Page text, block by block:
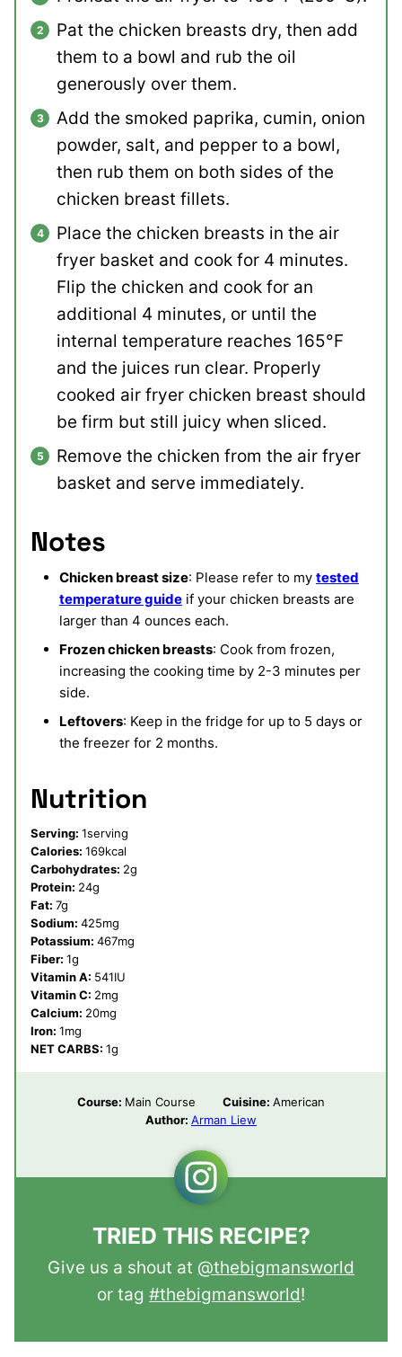
Pat the chicken breasts dry, then add
them to a bowl and rub the oil
generously over them.
Add the smoked paprika, cumin, onion
powder, salt, and pepper to a bowl,
then rub them on both sides of the
chicken breast fillets.
Place the chicken breasts in the air
fryer basket and cook for 4 minutes.
Flip the chicken and cook for an
additional 4 minutes, or until the
internal temperature reaches 165°F
and the juices run clear. Properly
cooked air fryer chicken breast should
be firm but still juicy when sliced.
Remove the chicken from the air fryer
basket and serve immediately.
Notes
Chicken breast size: Please refer to my tested
temperature guide if your chicken breasts are
larger than 4 ounces each.
Frozen chicken breasts: Cook from frozen,
increasing the cooking time by 2-3 minutes per
side.
Leftovers: Keep in the fridge for up to 5 days or
the freezer for 2 months.
Nutrition
Serving: 1serving
Calories: 169kcal
Carbohydrates: 2g
Protein: 24g
Fat: 7g
Sodium: 425mg
Potassium: 467mg
Fiber: 1g
Vitamin A: 541IU
Vitamin C: 2mg
Calcium: 20mg
Iron: 1mg
NET CARBS: 1g
Course: Main Course Cuisine: American
Author: Arman Liew
TRIED THIS RECIPE?
Give us a shout at @thebigmansworld
or tag #thebigmansworld!